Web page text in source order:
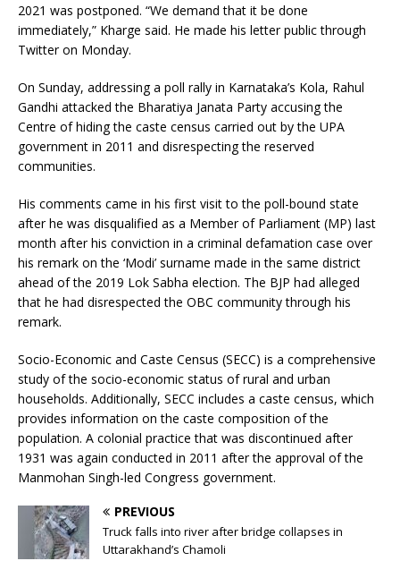
2021 was postponed. “We demand that it be done
immediately,” Kharge said. He made his letter public through
Twitter on Monday.
On Sunday, addressing a poll rally in Karnataka’s Kola, Rahul
Gandhi attacked the Bharatiya Janata Party accusing the
Centre of hiding the caste census carried out by the UPA
government in 2011 and disrespecting the reserved
communities.
His comments came in his first visit to the poll-bound state
after he was disqualified as a Member of Parliament (MP) last
month after his conviction in a criminal defamation case over
his remark on the ‘Modi’ surname made in the same district
ahead of the 2019 Lok Sabha election. The BJP had alleged
that he had disrespected the OBC community through his
remark.
Socio-Economic and Caste Census (SECC) is a comprehensive
study of the socio-economic status of rural and urban
households. Additionally, SECC includes a caste census, which
provides information on the caste composition of the
population. A colonial practice that was discontinued after
1931 was again conducted in 2011 after the approval of the
Manmohan Singh-led Congress government.
PREVIOUS
Truck falls into river after bridge collapses in
Uttarakhand’s Chamoli